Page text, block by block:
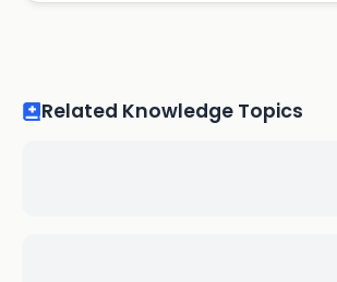
Related Knowledge Topics